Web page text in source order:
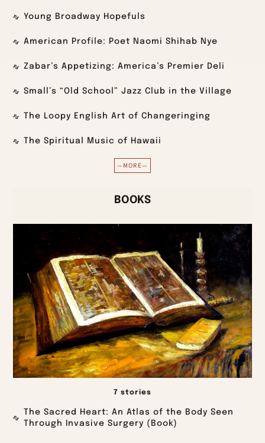
Young Broadway Hopefuls
American Profile: Poet Naomi Shihab Nye
Zabar’s Appetizing: America’s Premier Deli
Small’s “Old School” Jazz Club in the Village
The Loopy English Art of Changeringing
The Spiritual Music of Hawaii
—MORE—
BOOKS
7 stories
The Sacred Heart: An Atlas of the Body Seen
Through Invasive Surgery (Book)